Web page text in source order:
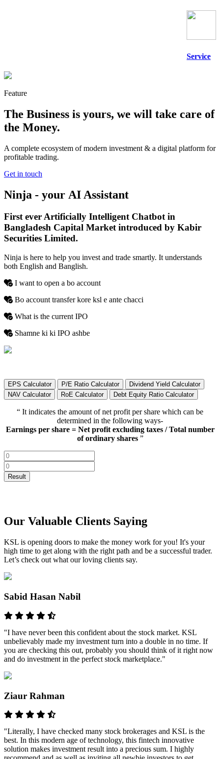
Service
Feature
The Business is yours, we will take care of
the Money.
A complete ecosystem of modern investment & a digital platform for
profitable trading.
Get in touch
Ninja - your AI Assistant
First ever Artificially Intelligent Chatbot in
Bangladesh Capital Market introduced by Kabir
Securities Limited.
Ninja is here to help you invest and trade smartly. It understands
both English and Banglish.
I want to open a bo account
Bo account transfer kore ksl e ante chacci
What is the current IPO
Shamne ki ki IPO ashbe
EPS Calculator P/E Ratio Calculator
Dividend Yield Calculator
NAV Calculator
RoE Calculator Debt Equity Ratio Calculator
“ It indicates the amount of net profit per share which can be
determined in the following ways-
Earnings per share = Net profit excluding taxes / Total number
of ordinary shares”
Our Valuable Clients Saying
KSL is opening doors to make the money work for you! It's your
high time to get along with the right path and be a successful trader.
Let’s check out what our loving clients say.
Sabid Hasan Nabil
"I have never been this confident about the stock market. KSL
unbelievably made my investment turn into a double in no time. If
you are checking this out, probably you should think of it right now
and do investment in the perfect stock marketplace."
Ziaur Rahman
"Literally, I have checked many stock brokerages and KSL is the
best. In this modern age of technology, this fintech innovative
solution makes investment result into a precious sum. I highly